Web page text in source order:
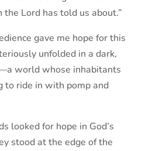
the Lord has told us about.”
gave me hope for this
unfolded in a dark,
world whose inhabitants
to ride in with pomp and
looked for hope in God’s
stood at the edge of the